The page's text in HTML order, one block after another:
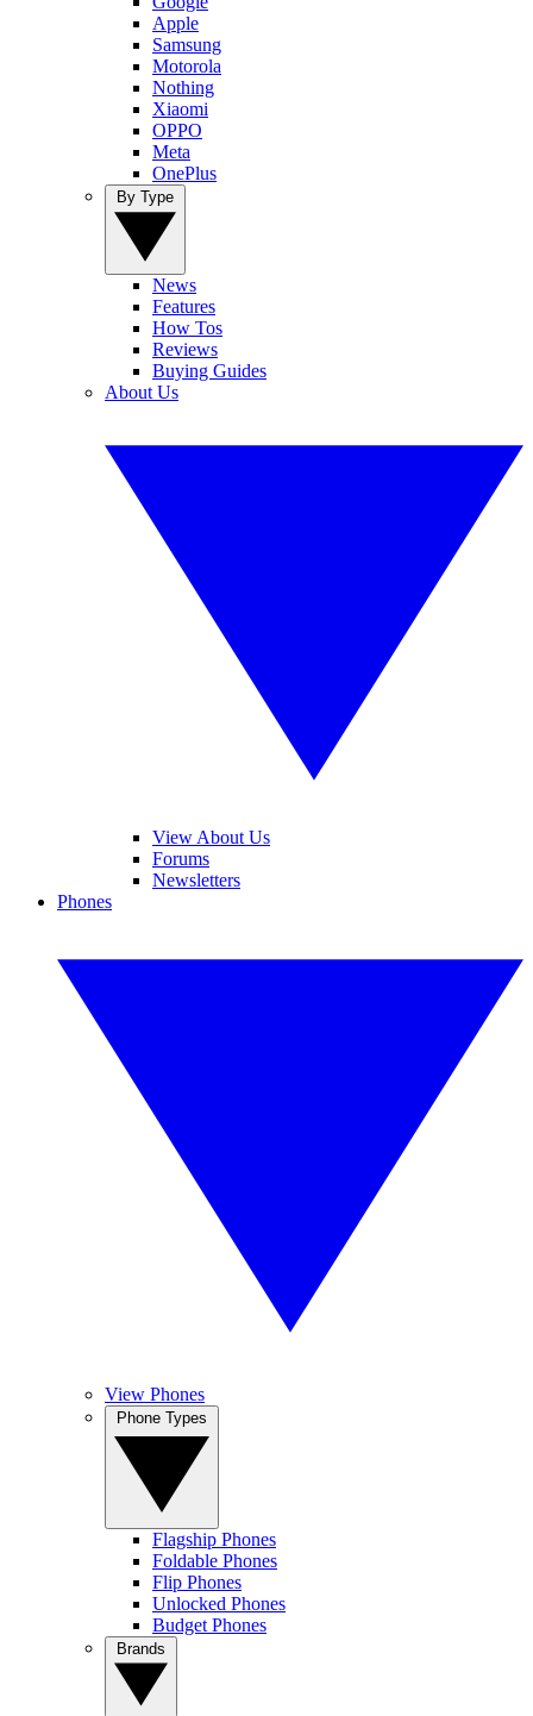
Apple
Samsung
Motorola
Nothing
Xiaomi
OPPO
Meta
OnePlus
News
Features
How Tos
Reviews
Buying Guides
About Us
View About Us
Forums
Newsletters
Phones
View Phones
Flagship Phones
Foldable Phones
Flip Phones
Unlocked Phones
Budget Phones